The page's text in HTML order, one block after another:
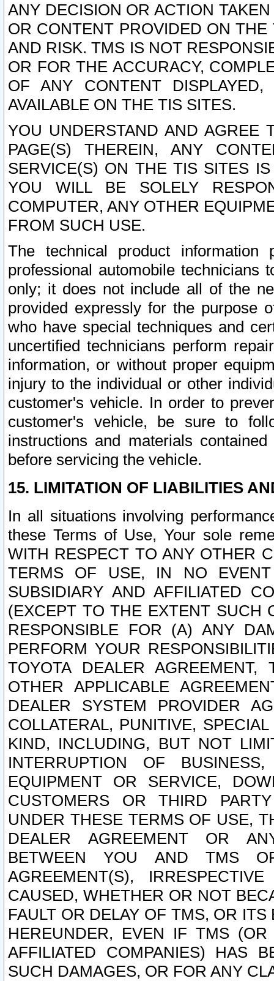
ANY DECISION OR ACTION
OR CONTENT PROVIDED ON
AND RISK. TMS IS NOT
OR FOR THE ACCURACY,
OF ANY CONTENT
AVAILABLE ON THE TIS SITES.
YOU UNDERSTAND AND AGREE
PAGE(S) THEREIN, ANY
SERVICE(S) ON THE TIS SITES
YOU WILL BE SOLELY
COMPUTER, ANY OTHER
FROM SUCH USE.
The technical product
professional automobile
only; it does not include all of the
provided expressly for the purpose
who have special techniques and
uncertified technicians perform
information, or without proper
injury to the individual or other
customer's vehicle. In order to
customer's vehicle, be sure to
instructions and materials
before servicing the vehicle.
15. LIMITATION OF LIABILITIES
In all situations involving
these Terms of Use, Your sole
WITH RESPECT TO ANY OTHER
TERMS OF USE, IN NO
SUBSIDIARY AND AFFILIATED
(EXCEPT TO THE EXTENT SUCH
RESPONSIBLE FOR (A) ANY
PERFORM YOUR
TOYOTA DEALER
OTHER APPLICABLE
DEALER SYSTEM PROVIDER
COLLATERAL, PUNITIVE,
KIND, INCLUDING, BUT NOT
INTERRUPTION OF
EQUIPMENT OR SERVICE,
CUSTOMERS OR THIRD
UNDER THESE TERMS OF USE,
DEALER AGREEMENT OR
BETWEEN YOU AND TMS
AGREEMENT(S),
CAUSED, WHETHER OR NOT
FAULT OR DELAY OF TMS, OR
HEREUNDER, EVEN IF TMS
AFFILIATED COMPANIES) HAS
SUCH DAMAGES, OR FOR ANY